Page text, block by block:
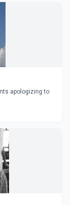
apologizing to